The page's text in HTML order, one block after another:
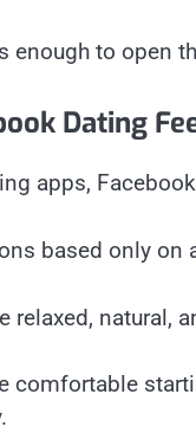
enough to open
Dating
apps,
based only on
natural,
comfortable